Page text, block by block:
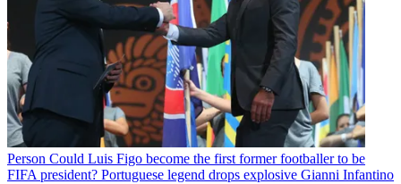
Person Could Luis Figo become the first former footballer to be
FIFA president? Portuguese legend drops explosive Gianni Infantino